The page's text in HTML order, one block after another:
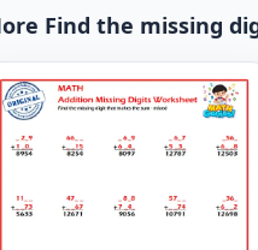
Find the missing